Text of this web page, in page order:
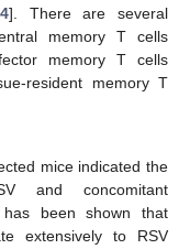
]. There are several
memory T cells
memory T cells
resident memory T
mice indicated the
and concomitant
been shown that
extensively to RSV